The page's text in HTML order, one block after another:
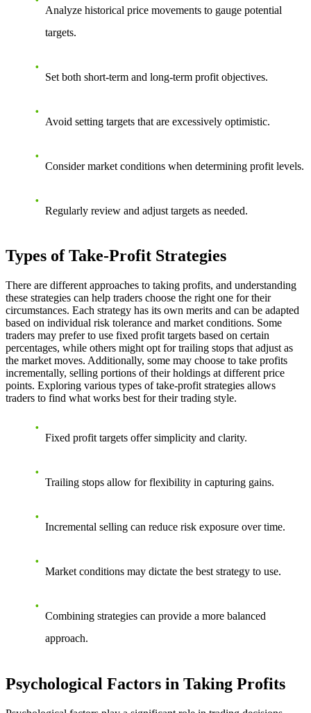
Analyze historical price movements to gauge potential
targets.
Set both short-term and long-term profit objectives.
Avoid setting targets that are excessively optimistic.
Consider market conditions when determining profit levels.
Regularly review and adjust targets as needed.
Types of Take-Profit Strategies
There are different approaches to taking profits, and understanding
these strategies can help traders choose the right one for their
circumstances. Each strategy has its own merits and can be adapted
based on individual risk tolerance and market conditions. Some
traders may prefer to use fixed profit targets based on certain
percentages, while others might opt for trailing stops that adjust as
the market moves. Additionally, some may choose to take profits
incrementally, selling portions of their holdings at different price
points. Exploring various types of take-profit strategies allows
traders to find what works best for their trading style.
Fixed profit targets offer simplicity and clarity.
Trailing stops allow for flexibility in capturing gains.
Incremental selling can reduce risk exposure over time.
Market conditions may dictate the best strategy to use.
Combining strategies can provide a more balanced
approach.
Psychological Factors in Taking Profits